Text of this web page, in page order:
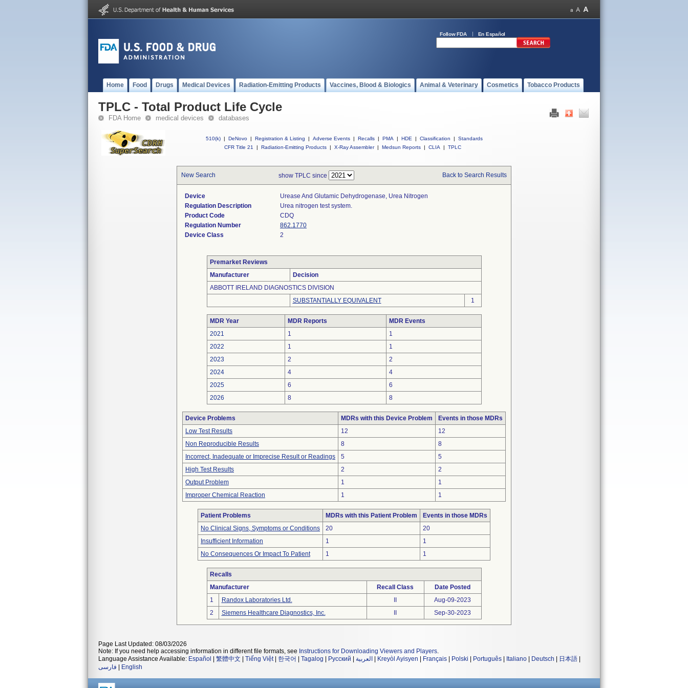
Follow FDA En Español
Home Food Drugs Medical Devices Radiation-Emitting Products Vaccines, Blood & Biologics Animal & Veterinary Cosmetics Tobacco Products
TPLC - Total Product Life Cycle
FDA Home medical devices databases
510(k) | DeNovo | Registration & Listing | Adverse Events | Recalls | PMA | HDE | Classification |
Standards
CFR Title 21
| Radiation-Emitting Products | X-Ray Assembler | Medsun Reports | CLIA | TPLC
New Search show TPLC since Back to Search Results
Device
Urease And Glutamic Dehydrogenase, Urea Nitrogen
Regulation Description
Urea nitrogen test system.
Product Code
CDQ
Regulation Number
862.1770
Device Class
2
Premarket Reviews
Manufacturer
Decision
ABBOTT IRELAND DIAGNOSTICS DIVISION
SUBSTANTIALLY EQUIVALENT
1
MDR Year MDR Reports
MDR Events
2021
1
1
2022
1
1
2023
2
2
2024
4
4
2025
6
6
2026
8 8
Device Problems MDRs with this Device Problem
Events in those MDRs
Low Test Results
12
12
Non Reproducible Results
8
8
Incorrect, Inadequate or Imprecise Result or Readings
5
5
High Test Results
2
2
Output Problem
1
1
Improper Chemical Reaction
1 1
Patient Problems MDRs with this Patient Problem
Events in those MDRs
No Clinical Signs, Symptoms or Conditions
20
20
Insufficient Information
1
1
No Consequences Or Impact To Patient
1 1
Recalls
Manufacturer
Recall Class
Date Posted
1
Randox Laboratories Ltd.
Aug-09-2023
2
Siemens Healthcare Diagnostics, Inc. Sep-30-2023
Page Last Updated: 08/03/2026
Note: If you need help accessing information in different file formats, see Instructions for Downloading Viewers and Players.
Language Assistance Available: Español 繁體中文 Tiếng Việt| 한국어 Tagalog Русский العربية Kreyòl Ayisyen Français Polski Português Italiano Deutsch 日本語
فارسی
English